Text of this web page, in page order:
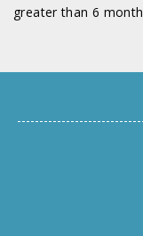
greater than 6